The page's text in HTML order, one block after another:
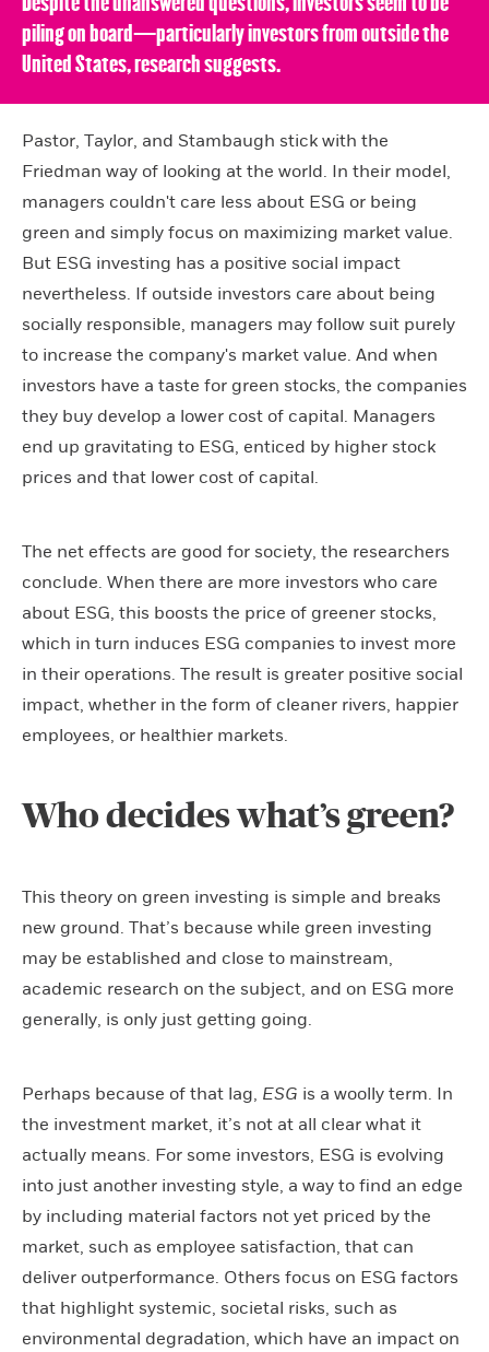
piling on board—particularly investors from outside the
United States, research suggests.
Pastor, Taylor, and Stambaugh stick with the
Friedman way of looking at the world. In their model,
managers couldn't care less about ESG or being
green and simply focus on maximizing market value.
But ESG investing has a positive social impact
nevertheless. If outside investors care about being
socially responsible, managers may follow suit purely
to increase the company's market value. And when
investors have a taste for green stocks, the companies
they buy develop a lower cost of capital. Managers
end up gravitating to ESG, enticed by higher stock
prices and that lower cost of capital.
The net effects are good for society, the researchers
conclude. When there are more investors who care
about ESG, this boosts the price of greener stocks,
which in turn induces ESG companies to invest more
in their operations. The result is greater positive social
impact, whether in the form of cleaner rivers, happier
employees, or healthier markets.
Who decides what’s green?
This theory on green investing is simple and breaks
new ground. That’s because while green investing
may be established and close to mainstream,
academic research on the subject, and on ESG more
generally, is only just getting going.
Perhaps because of that lag, ESG is a woolly term. In
the investment market, it’s not at all clear what it
actually means. For some investors, ESG is evolving
into just another investing style, a way to find an edge
by including material factors not yet priced by the
market, such as employee satisfaction, that can
deliver outperformance. Others focus on ESG factors
that highlight systemic, societal risks, such as
environmental degradation, which have an impact on